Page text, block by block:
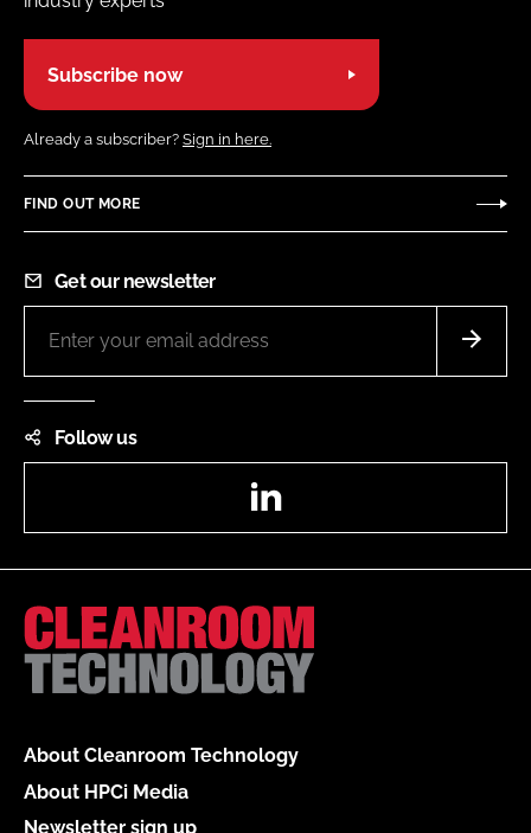
Subscribe now
Already a subscriber? Sign in here.
FIND OUT MORE
Get our newsletter
Follow us
About Cleanroom Technology
About HPCi Media
Newsletter sign up